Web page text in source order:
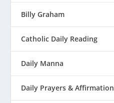
Billy Graham
Catholic Daily Reading
Daily Manna
Daily Prayers & Affirmation